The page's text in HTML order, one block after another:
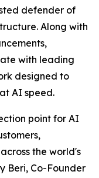
defender of
Along with
with leading
designed to
AI speed.
point for AI
the world's
Beri, Co-Founder